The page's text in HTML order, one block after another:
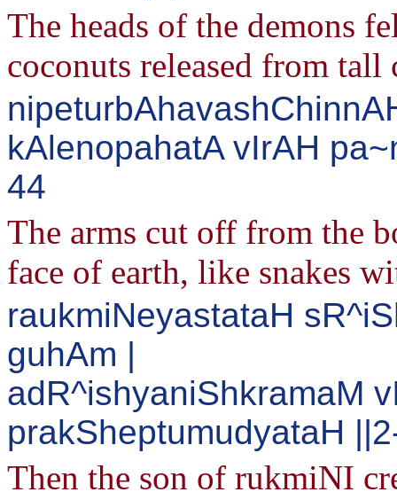
The heads of the demons
coconuts released from tall
kAlenopahatA vIrAH
44
The arms cut off from the
face of earth, like snakes
raukmiNeyastataH
guhAm |
adR^ishyaniShkramaM
prakSheptumudyataH
Then the son of rukmiNI